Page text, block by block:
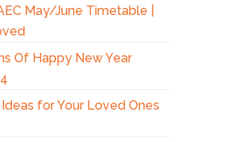
May/June Timetable |
Of Happy New Year
for Your Loved Ones